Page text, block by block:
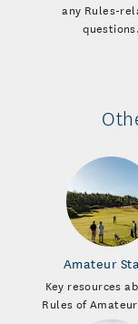
any Rules-
questions.
Amateur
Key resources
Rules of